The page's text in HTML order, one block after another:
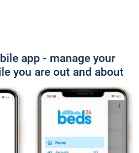
app - manage your
you are out and about